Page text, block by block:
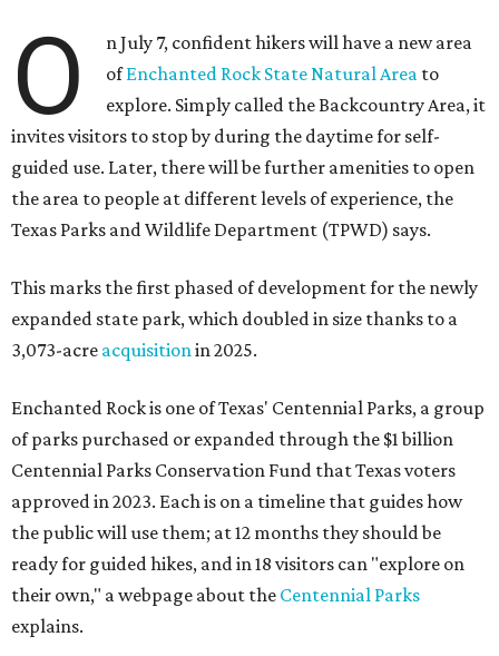
O
n July 7, confident hikers will have a new area
ofEnchanted Rock State Natural Area to
explore. Simply called the Backcountry Area, it
invites visitors to stop by during the daytime for self-
guided use. Later, there will be further amenities to open
the area to people at different levels of experience, the
Texas Parks and Wildlife Department (TPWD) says.
This marks the first phased of development for the newly
expanded state park, which doubled in size thanks to a
3,073-acre acquisition in 2025.
Enchanted Rock is one of Texas' Centennial Parks, a group
of parks purchased or expanded through the $1 billion
Centennial Parks Conservation Fund that Texas voters
approved in 2023. Each is on a timeline that guides how
the public will use them; at 12 months they should be
ready for guided hikes, and in 18 visitors can "explore on
their own," a webpage about the Centennial Parks
explains.